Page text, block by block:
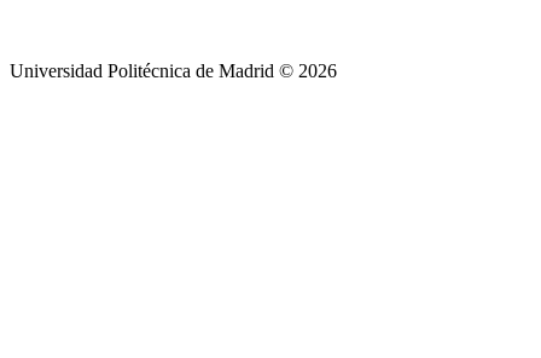
Universidad Politécnica de Madrid © 2026